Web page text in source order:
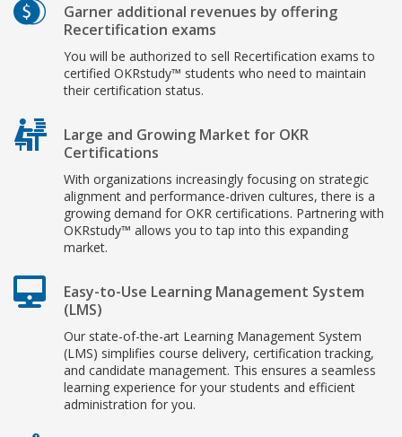
Garner additional revenues by offering
Recertification exams
You will be authorized to sell Recertification exams to
certified OKRstudy™ students who need to maintain
their certification status.
Large and Growing Market for OKR
Certifications
With organizations increasingly focusing on strategic
alignment and performance-driven cultures, there is a
growing demand for OKR certifications. Partnering with
OKRstudy™ allows you to tap into this expanding
market.
Easy-to-Use Learning Management System
(LMS)
Our state-of-the-art Learning Management System
(LMS) simplifies course delivery, certification tracking,
and candidate management. This ensures a seamless
learning experience for your students and efficient
administration for you.